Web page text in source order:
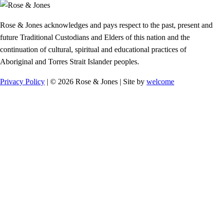
Rose & Jones acknowledges and pays respect to the past, present and
future Traditional Custodians and Elders of this nation and the
continuation of cultural, spiritual and educational practices of
Aboriginal and Torres Strait Islander peoples.
Privacy Policy | © 2026 Rose & Jones | Site by welcome